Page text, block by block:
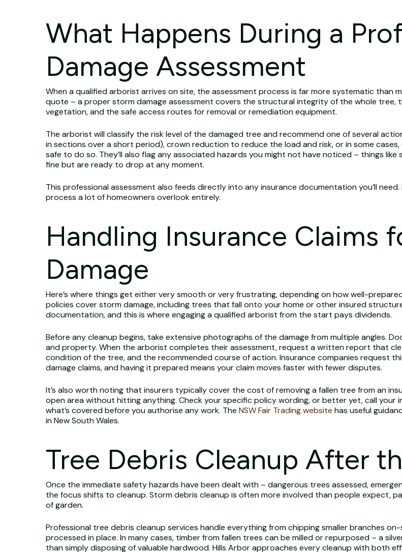
What Happens During a
Damage Assessment
When a qualified arborist arrives on site, the assessment process is far more systematic than
quote – a proper storm damage assessment covers the structural integrity of the whole tree,
vegetation, and the safe access routes for removal or remediation equipment.
The arborist will classify the risk level of the damaged tree and recommend one of several
in sections over a short period), crown reduction to reduce the load and risk, or in some
safe to do so. They’ll also flag any associated hazards you might not have noticed – things
fine but are ready to drop at any moment.
This professional assessment also feeds directly into any insurance documentation you’ll
process a lot of homeowners overlook entirely.
Handling Insurance Claims
Damage
Here’s where things get either very smooth or very frustrating, depending on how well-
policies cover storm damage, including trees that fall onto your home or other insured
documentation, and this is where engaging a qualified arborist from the start pays dividends.
Before any cleanup begins, take extensive photographs of the damage from multiple angles.
and property. When the arborist completes their assessment, request a written report that
condition of the tree, and the recommended course of action. Insurance companies request
damage claims, and having it prepared means your claim moves faster with fewer disputes.
It’s also worth noting that insurers typically cover the cost of removing a fallen tree from an
open area without hitting anything. Check your specific policy wording, or better yet, call your
what’s covered before you authorise any work. The NSW Fair Trading website has useful
in New South Wales.
Tree Debris Cleanup After
Once the immediate safety hazards have been dealt with – dangerous trees assessed,
the focus shifts to cleanup. Storm debris cleanup is often more involved than people expect,
of garden.
Professional tree debris cleanup services handle everything from chipping smaller branches
processed in place. In many cases, timber from fallen trees can be milled or repurposed – a
than simply disposing of valuable hardwood. Hills Arbor approaches every cleanup with both